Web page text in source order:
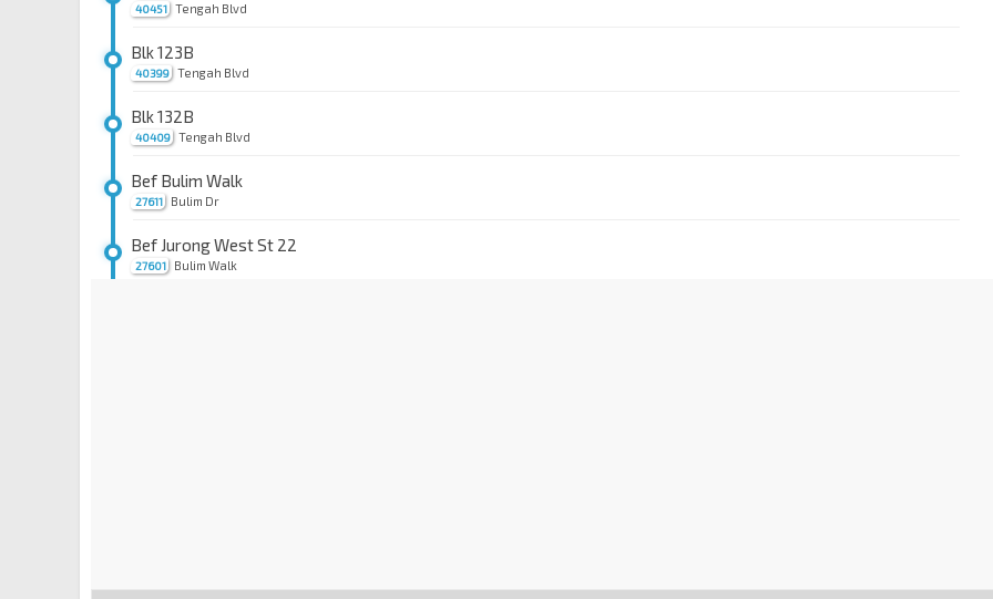
40451 Tengah Blvd
40399
Blk 123B
Tengah Blvd
40409
Blk 132B
Tengah Blvd
27611
Bef Bulim Walk
Bulim Dr
27601
Bef Jurong West St 22
Bulim Walk